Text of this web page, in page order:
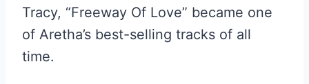
Tracy, “Freeway Of Love” became one
of Aretha’s best-selling tracks of all
time.